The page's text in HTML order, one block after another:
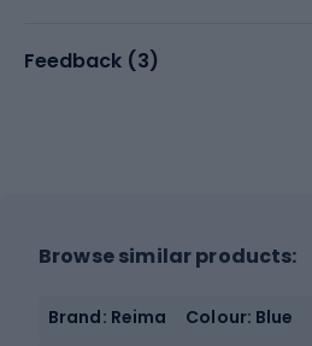
Feedback (3)
Browse similar products:
Brand: Reima Colour: Blue